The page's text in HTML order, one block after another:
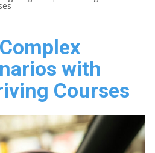
with
Courses